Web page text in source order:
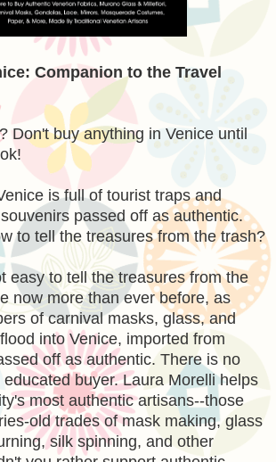
Companion to the Travel
Don't buy anything in Venice until
is full of tourist traps and
passed off as authentic.
to tell the treasures from the trash?
easy to tell the treasures from the
now more than ever before, as
of carnival masks, glass, and
into Venice, imported from
off as authentic. There is no
buyer. Laura Morelli helps
most authentic artisans--those
old trades of mask making, glass
silk spinning, and other